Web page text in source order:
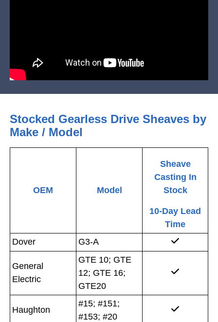
Stocked Gearless Drive Sheaves by
Make / Model
OEM Model
Sheave
Casting In
Stock
10-Day Lead
Time
Dover
G3-A
General
Electric
GTE 10; GTE
12; GTE 16;
GTE20
Haughton
#15; #151;
#153; #20